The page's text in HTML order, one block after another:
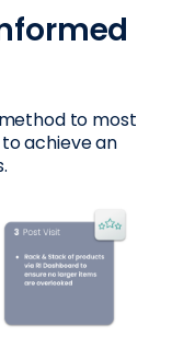
to most
achieve an